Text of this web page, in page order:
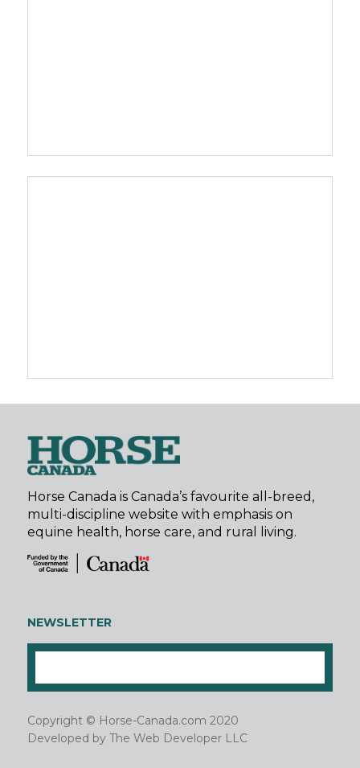
Horse Canada is Canada’s favourite all-breed,
multi-discipline website with emphasis on
equine health, horse care, and rural living.
NEWSLETTER
Copyright © Horse-Canada.com 2020
Developed by The Web Developer LLC